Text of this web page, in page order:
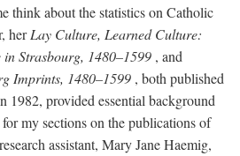
think about the statistics on Catholic
herLay Culture, Learned Culture:
Strasbourg, 1480–1599 , and
Imprints, 1480–1599 , both published
1982, provided essential background
my sections on the publications of
assistant, Mary Jane Haemig,